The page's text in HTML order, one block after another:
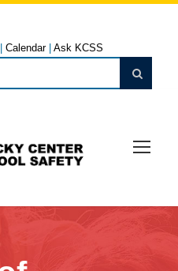
Calendar| Ask KCSS